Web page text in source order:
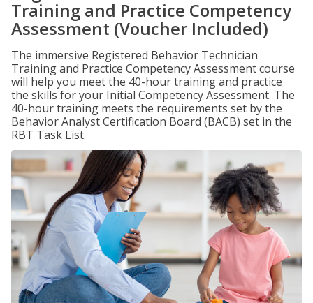
Training and Practice Competency
Assessment (Voucher Included)
The immersive Registered Behavior Technician
Training and Practice Competency Assessment course
will help you meet the 40-hour training and practice
the skills for your Initial Competency Assessment. The
40-hour training meets the requirements set by the
Behavior Analyst Certification Board (BACB) set in the
RBT Task List.